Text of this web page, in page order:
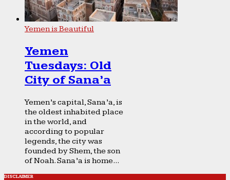
Yemen is Beautiful
Yemen
Tuesdays: Old
City of Sana’a
Yemen’s capital, Sana’a, is
the oldest inhabited place
in the world, and
according to popular
legends, the city was
founded by Shem, the son
of Noah. Sana’a is home...
DISCLAIMER